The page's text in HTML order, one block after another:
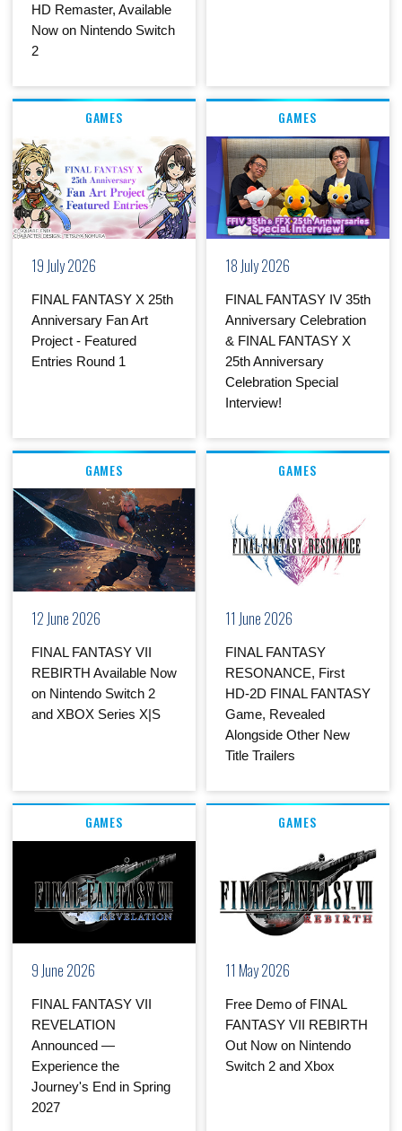
HD Remaster, Available
Now on Nintendo Switch
2
GAMES
19 July 2026
FINAL FANTASY X 25th
Anniversary Fan Art
Project - Featured
Entries Round 1
GAMES
18 July 2026
FINAL FANTASY IV 35th
Anniversary Celebration
& FINAL FANTASY X
25th Anniversary
Celebration Special
Interview!
GAMES
12 June 2026
FINAL FANTASY VII
REBIRTH Available Now
on Nintendo Switch 2
and XBOX Series X|S
GAMES
11 June 2026
FINAL FANTASY
RESONANCE, First
HD-2D FINAL FANTASY
Game, Revealed
Alongside Other New
Title Trailers
GAMES
9 June 2026
FINAL FANTASY VII
REVELATION
Announced —
Experience the
Journey's End in Spring
2027
GAMES
11 May 2026
Free Demo of FINAL
FANTASY VII REBIRTH
Out Now on Nintendo
Switch 2 and Xbox